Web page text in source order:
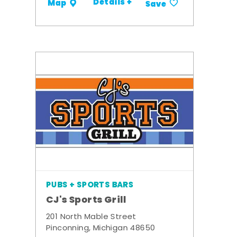
Map Details + Save
PUBS + SPORTS BARS
CJ's Sports Grill
201 North Mable Street
Pinconning, Michigan 48650